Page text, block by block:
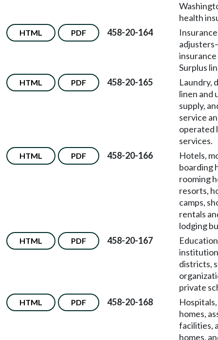
health
HTML PDF 458-20-164
adjusters
Surplus
HTML PDF 458-20-165
Laundry,
linen and
supply,
service
operated
services.
HTML PDF 458-20-166
Hotels,
boarding
rooming
resorts,
camps,
rentals
lodging
HTML PDF 458-20-167
districts,
private
HTML PDF 458-20-168
homes,
facilities,
homes,